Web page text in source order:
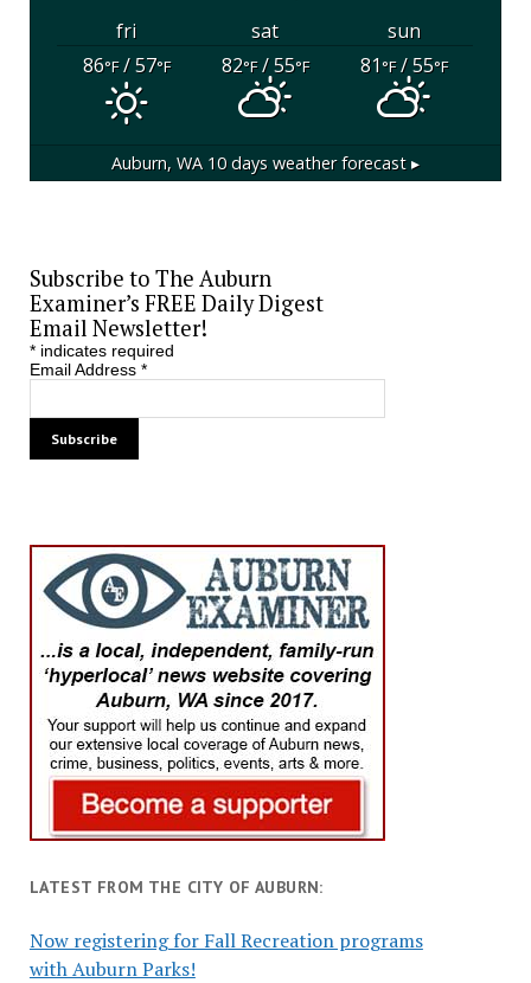
fri sat
sun
86°F/ 57°F 82°F/ 55°F 81°F/ 55°F
Auburn, WA 10 days weather forecast ▸
Subscribe to The Auburn
Examiner’s FREE Daily Digest
Email Newsletter!
*indicates required
Email Address *
LATEST FROM THE CITY OF AUBURN:
Now registering for Fall Recreation programs
with Auburn Parks!